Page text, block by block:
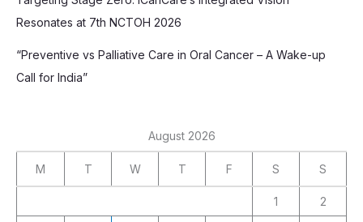
Resonates at 7th NCTOH 2026
“Preventive vs Palliative Care in Oral Cancer – A Wake-up
Call for India”
August 2026
M T W T F S S
1 2